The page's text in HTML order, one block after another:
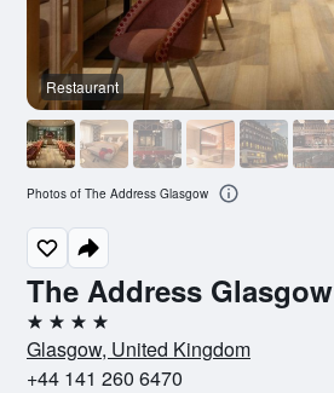
The Address Glasgow
4 stars
Glasgow, United Kingdom
+44 141 260 6470
Restaurant
Photos of The Address Glasgow